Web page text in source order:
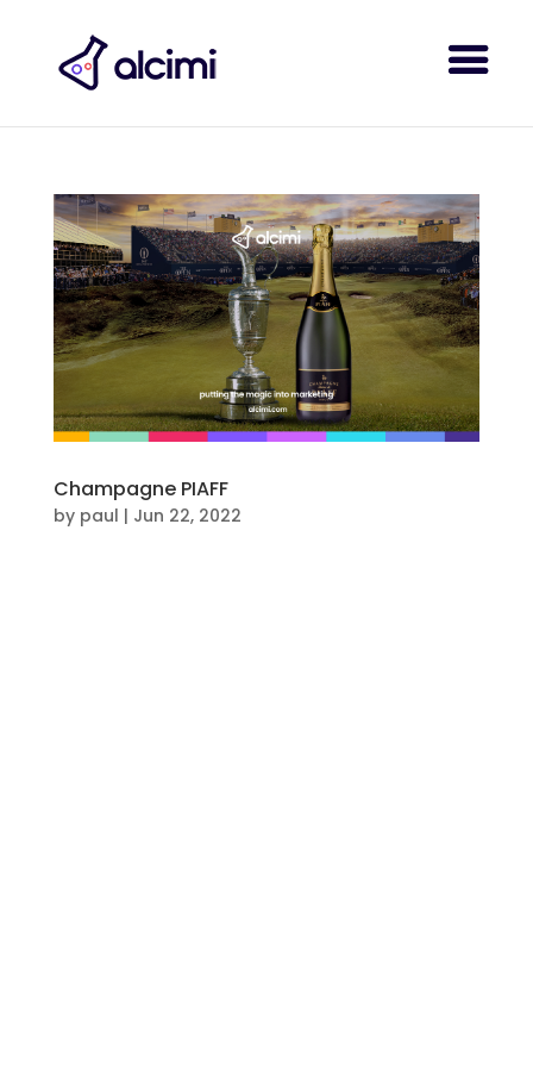
Champagne PIAFF
by paul | Jun 22, 2022